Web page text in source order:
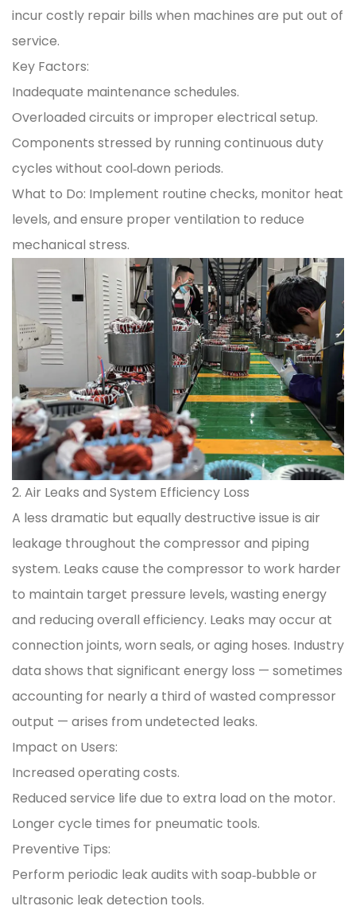
incur costly repair bills when machines are put out of
service.
Key Factors:
Inadequate maintenance schedules.
Overloaded circuits or improper electrical setup.
Components stressed by running continuous duty
cycles without cool‑down periods.
What to Do: Implement routine checks, monitor heat
levels, and ensure proper ventilation to reduce
mechanical stress.
2. Air Leaks and System Efficiency Loss
A less dramatic but equally destructive issue is air
leakage throughout the compressor and piping
system. Leaks cause the compressor to work harder
to maintain target pressure levels, wasting energy
and reducing overall efficiency. Leaks may occur at
connection joints, worn seals, or aging hoses. Industry
data shows that significant energy loss — sometimes
accounting for nearly a third of wasted compressor
output — arises from undetected leaks.
Impact on Users:
Increased operating costs.
Reduced service life due to extra load on the motor.
Longer cycle times for pneumatic tools.
Preventive Tips:
Perform periodic leak audits with soap‑bubble or
ultrasonic leak detection tools.